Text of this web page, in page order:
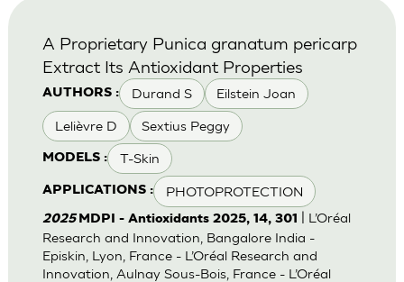
AUTHORS : Durand S Eilstein Joan
Lelièvre D Sextius Peggy
MODELS : T-Skin
APPLICATIONS : PHOTOPROTECTION
A Proprietary Punica granatum pericarp
Extract Its Antioxidant Properties
2025 MDPI - Antioxidants 2025, 14, 301
| L’Oréal
Research and Innovation, Bangalore India -
Episkin, Lyon, France - L’Oréal Research and
Innovation, Aulnay Sous-Bois, France - L’Oréal